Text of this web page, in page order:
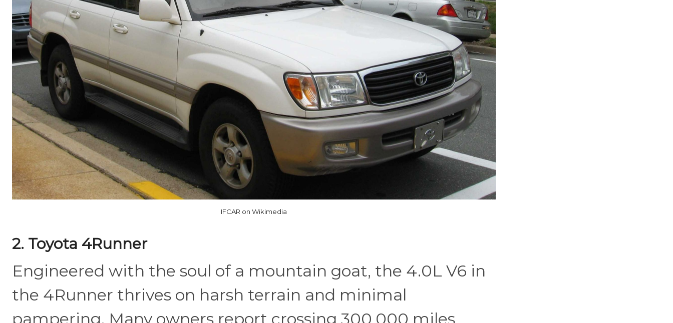
IFCAR on Wikimedia
2. Toyota 4Runner
Engineered with the soul of a mountain goat, the 4.0L V6 in
the 4Runner thrives on harsh terrain and minimal
pampering. Many owners report crossing 300,000 miles